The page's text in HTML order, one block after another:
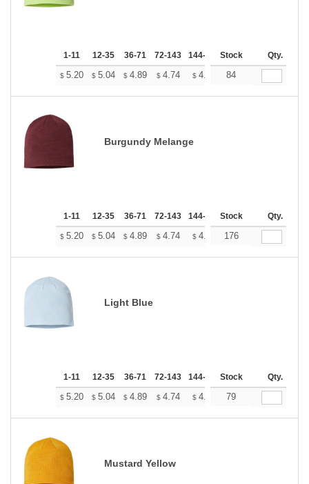
1-11 12-35 36-71 72-143 144-287 288 + More
Stock Qty.
$ 5.20 $ 5.04 $ 4.89 $ 4.74 $ 4.58 $4.50
84
Burgundy Melange
1-11 12-35 36-71 72-143 144-287 288 + More
Stock Qty.
$ 5.20 $ 5.04 $ 4.89 $ 4.74 $ 4.58 $4.50
176
Light Blue
1-11 12-35 36-71 72-143 144-287 288 + More
Stock Qty.
$ 5.20 $ 5.04 $ 4.89 $ 4.74 $ 4.58 $4.50
79
Mustard Yellow